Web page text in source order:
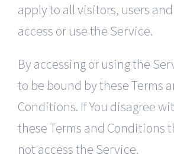
apply to all visitors, users
access or use the Service.
By accessing or using the
to be bound by these Terms
Conditions. If You disagree
these Terms and Conditions
not access the Service.